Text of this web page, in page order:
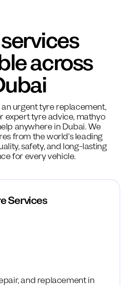
across
urgent tyre replacement,
expert tyre advice, mathyo
anywhere in Dubai. We
from the world's leading
safety, and long-lasting
for every vehicle.
Services
and replacement in